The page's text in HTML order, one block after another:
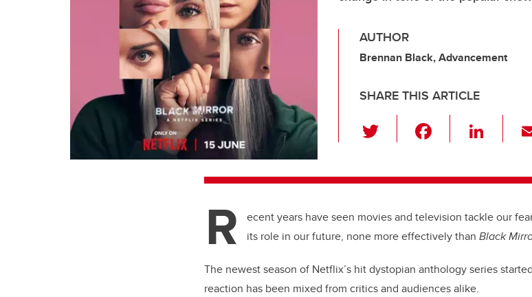
AUTHOR
Brennan Black, Advancement
SHARE THIS ARTICLE
wi
tt
er
c
e
b
o
o
k
Li
k
e
dI
n
R
ecent years have seen movies and television tackle our
its role in our future, none more effectively than Black
The newest season of Netflix’s hit dystopian anthology series
reaction has been mixed from critics and audiences alike.